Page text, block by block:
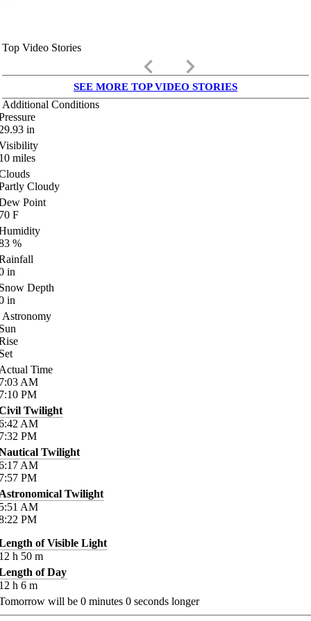
Top Video Stories
keyboard_arrow_left keyboard_arrow_right
SEE MORE TOP VIDEO STORIES
Additional Conditions
in
miles
Cloudy
Point
F
%
in
Depth
in
Astronomy
Time
AM
PM
Twilight
AM
PM
Twilight
AM
PM
Twilight
AM
PM
of Visible Light
h 50 m
of Day
h 6 m
will be 0 minutes 0 seconds longer